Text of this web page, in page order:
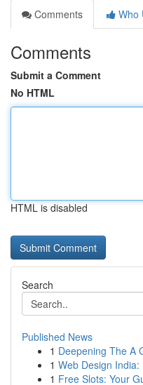
Comments
Who
Comments
Submit a Comment
No HTML
HTML is disabled
Search
Published News
1 Deepening The A
1 Web Design
1 Free Slots: Your